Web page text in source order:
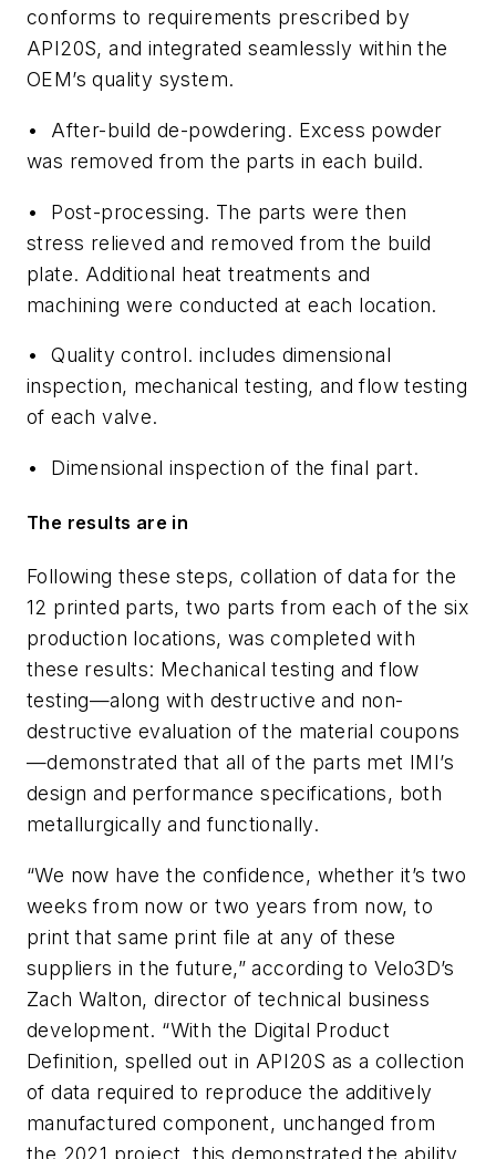
conforms to requirements prescribed by
API20S, and integrated seamlessly within the
OEM’s quality system.
• After-build de-powdering. Excess powder
was removed from the parts in each build.
• Post-processing. The parts were then
stress relieved and removed from the build
plate. Additional heat treatments and
machining were conducted at each location.
• Quality control. includes dimensional
inspection, mechanical testing, and flow testing
of each valve.
• Dimensional inspection of the final part.
The results are in
Following these steps, collation of data for the
12 printed parts, two parts from each of the six
production locations, was completed with
these results: Mechanical testing and flow
testing—along with destructive and non-
destructive evaluation of the material coupons
—demonstrated that all of the parts met IMI’s
design and performance specifications, both
metallurgically and functionally.
“We now have the confidence, whether it’s two
weeks from now or two years from now, to
print that same print file at any of these
suppliers in the future,” according to Velo3D’s
Zach Walton, director of technical business
development. “With the Digital Product
Definition, spelled out in API20S as a collection
of data required to reproduce the additively
manufactured component, unchanged from
the 2021 project, this demonstrated the ability